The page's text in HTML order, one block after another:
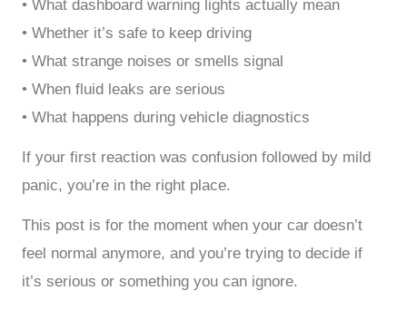
• What dashboard warning lights actually mean
• Whether it’s safe to keep driving
• What strange noises or smells signal
• When fluid leaks are serious
• What happens during vehicle diagnostics
If your first reaction was confusion followed by mild
panic, you’re in the right place.
This post is for the moment when your car doesn’t
feel normal anymore, and you’re trying to decide if
it’s serious or something you can ignore.